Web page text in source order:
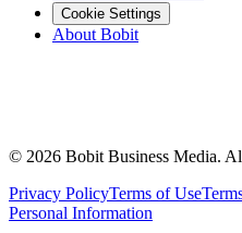
Cookie Settings
About Bobit
© 2026 Bobit Business Media.
Privacy PolicyTerms of Use
Personal Information